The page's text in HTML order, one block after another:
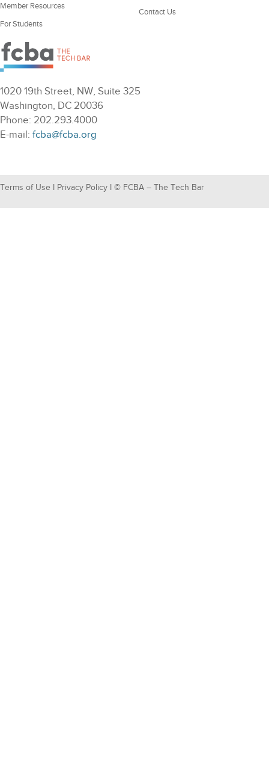
Member Resources
For Students
Contact Us
1020 19th Street, NW, Suite 325
Washington, DC 20036
Phone: 202.293.4000
E-mail: fcba@fcba.org
Terms of Use I Privacy Policy I © FCBA – The Tech Bar